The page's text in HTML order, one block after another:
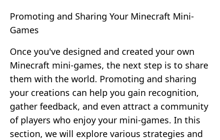
Promoting and Sharing Your Minecraft Mini-
Games
Once you've designed and created your own
Minecraft mini-games, the next step is to share
them with the world. Promoting and sharing
your creations can help you gain recognition,
gather feedback, and even attract a community
of players who enjoy your mini-games. In this
section, we will explore various strategies and